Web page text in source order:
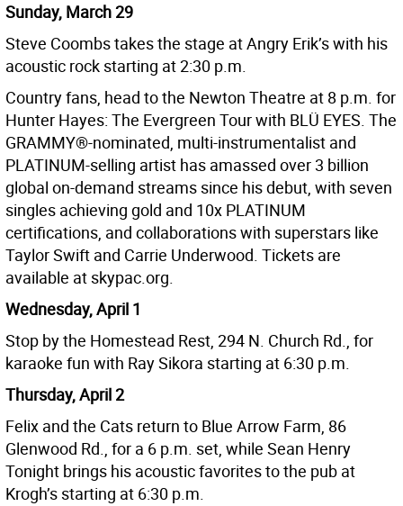
Sunday, March 29
Steve Coombs takes the stage at Angry Erik’s with his
acoustic rock starting at 2:30 p.m.
Country fans, head to the Newton Theatre at 8 p.m. for
Hunter Hayes: The Evergreen Tour with BLÜ EYES. The
GRAMMY®-nominated, multi-instrumentalist and
PLATINUM-selling artist has amassed over 3 billion
global on-demand streams since his debut, with seven
singles achieving gold and 10x PLATINUM
certifications, and collaborations with superstars like
Taylor Swift and Carrie Underwood. Tickets are
available at skypac.org.
Wednesday, April 1
Stop by the Homestead Rest, 294 N. Church Rd., for
karaoke fun with Ray Sikora starting at 6:30 p.m.
Thursday, April 2
Felix and the Cats return to Blue Arrow Farm, 86
Glenwood Rd., for a 6 p.m. set, while Sean Henry
Tonight brings his acoustic favorites to the pub at
Krogh’s starting at 6:30 p.m.